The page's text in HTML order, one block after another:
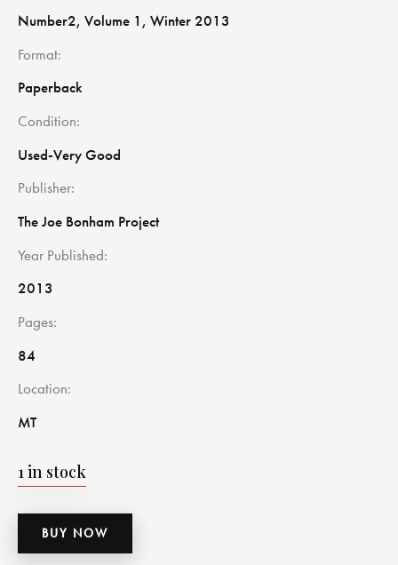
Number2, Volume 1, Winter 2013
Format
Paperback
Condition
Used-Very Good
Publisher
The Joe Bonham Project
Year Published
2013
Pages
84
Location
MT
1 in stock
BUY NOW